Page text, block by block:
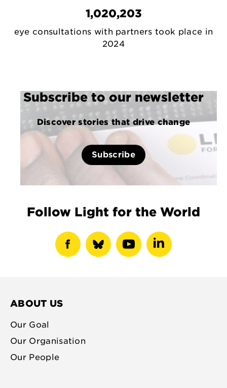
1,020,203
eye consultations with partners took place in
2024
Subscribe to our newsletter
Discover stories that drive change
Subscribe
Follow Light for the World
show
show
show
show
ABOUT US
Our Goal
Our Organisation
Our People